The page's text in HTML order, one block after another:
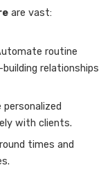
are vast:
routine
relationships
personalized
with clients.
times and